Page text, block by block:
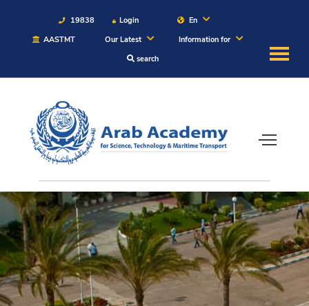
19838 Login
En
AASTMT
Our Latest
Information for
search
About
Maritime
Admission
Academics
Students
Research